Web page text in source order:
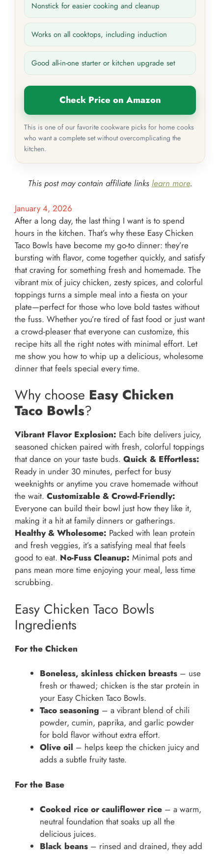
Nonstick for easier cooking and cleanup
Works on all cooktops, including induction
Good all-in-one starter or kitchen upgrade set
Check Price on Amazon
This is one of our favorite cookware picks for home cooks
who want a complete set without overcomplicating the
kitchen.
This post may contain affiliate links learn more.
January 4, 2026
After a long day, the last thing I want is to spend
hours in the kitchen. That’s why these Easy Chicken
Taco Bowls have become my go-to dinner: they’re
bursting with flavor, come together quickly, and satisfy
that craving for something fresh and homemade. The
vibrant mix of juicy chicken, zesty spices, and colorful
toppings turns a simple meal into a fiesta on your
plate—perfect for those who love bold tastes without
the fuss. Whether you’re tired of fast food or just want
a crowd-pleaser that everyone can customize, this
recipe hits all the right notes with minimal effort. Let
me show you how to whip up a delicious, wholesome
dinner that feels special every time.
Why choose Easy Chicken
Taco Bowls?
Vibrant Flavor Explosion: Each bite delivers juicy,
seasoned chicken paired with fresh, colorful toppings
that dance on your taste buds. Quick & Effortless:
Ready in under 30 minutes, perfect for busy
weeknights or anytime you crave homemade without
the wait. Customizable & Crowd-Friendly:
Everyone can build their bowl just how they like it,
making it a hit at family dinners or gatherings.
Healthy & Wholesome: Packed with lean protein
and fresh veggies, it’s a satisfying meal that feels
good to eat. No-Fuss Cleanup: Minimal pots and
pans mean more time enjoying your meal, less time
scrubbing.
Easy Chicken Taco Bowls
Ingredients
For the Chicken
Boneless, skinless chicken breasts – use
fresh or thawed; chicken is the star protein in
your Easy Chicken Taco Bowls.
Taco seasoning – a vibrant blend of chili
powder, cumin, paprika, and garlic powder
for bold flavor without extra effort.
Olive oil – helps keep the chicken juicy and
adds a subtle fruity taste.
For the Base
Cooked rice or cauliflower rice – a warm,
neutral foundation that soaks up all the
delicious juices.
Black beans – rinsed and drained, they add